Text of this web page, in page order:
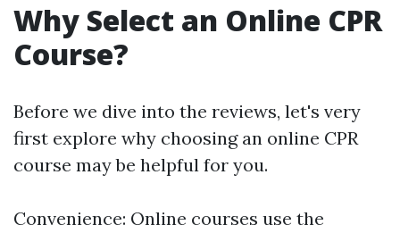
Why Select an Online CPR
Course?
Before we dive into the reviews, let's very
first explore why choosing an online CPR
course may be helpful for you.
Convenience: Online courses use the